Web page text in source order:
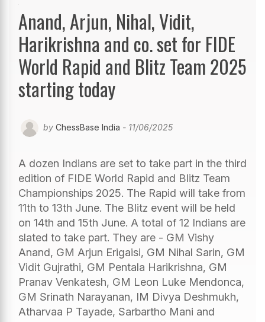
Anand, Arjun, Nihal, Vidit,
Harikrishna and co. set for FIDE
World Rapid and Blitz Team 2025
starting today
by ChessBase India - 11/06/2025
A dozen Indians are set to take part in the third
edition of FIDE World Rapid and Blitz Team
Championships 2025. The Rapid will take from
11th to 13th June. The Blitz event will be held
on 14th and 15th June. A total of 12 Indians are
slated to take part. They are - GM Vishy
Anand, GM Arjun Erigaisi, GM Nihal Sarin, GM
Vidit Gujrathi, GM Pentala Harikrishna, GM
Pranav Venkatesh, GM Leon Luke Mendonca,
GM Srinath Narayanan, IM Divya Deshmukh,
Atharvaa P Tayade, Sarbartho Mani and